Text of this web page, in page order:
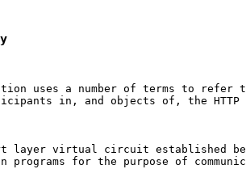
uses a number of terms to refer
in, and objects of, the HTTP
layer virtual circuit established
programs for the purpose of